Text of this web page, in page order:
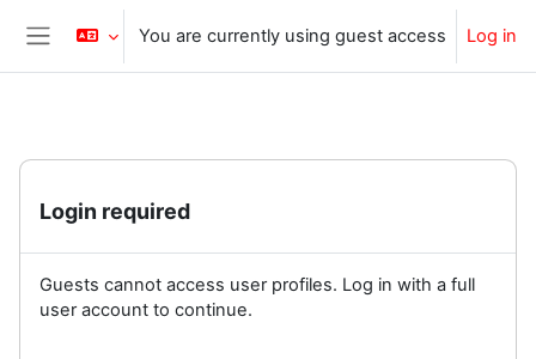
Skip to main content
Side panel
You are currently using guest access Log in
Login required
Guests cannot access user profiles. Log in with a full
user account to continue.